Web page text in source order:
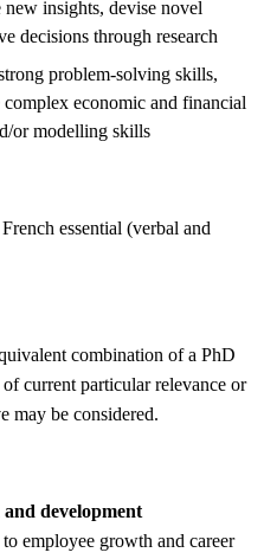
insights, devise novel
decisions through research
problem-solving skills,
economic and financial
or modelling skills
essential (verbal and
combination of a PhD
current particular relevance or
may be considered.
development
employee growth and career